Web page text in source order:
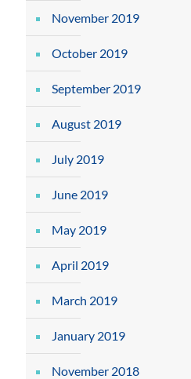
November 2019
October 2019
September 2019
August 2019
July 2019
June 2019
May 2019
April 2019
March 2019
January 2019
November 2018